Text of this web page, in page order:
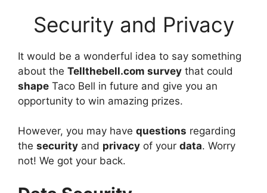
Security and Privacy
It would be a wonderful idea to say something
about the Tellthebell.com survey that could
shape Taco Bell in future and give you an
opportunity to win amazing prizes.
However, you may have questions regarding
the security and privacy of your data. Worry
not! We got your back.